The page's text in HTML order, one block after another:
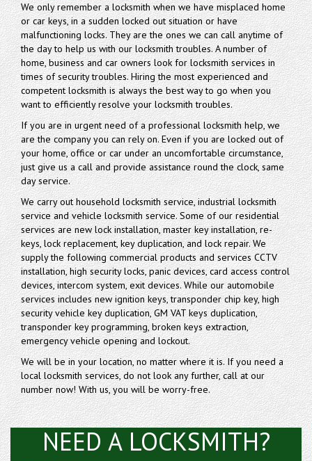
We only remember a locksmith when we have misplaced home
or car keys, in a sudden locked out situation or have
malfunctioning locks. They are the ones we can call anytime of
the day to help us with our locksmith troubles. A number of
home, business and car owners look for locksmith services in
times of security troubles. Hiring the most experienced and
competent locksmith is always the best way to go when you
want to efficiently resolve your locksmith troubles.
If you are in urgent need of a professional locksmith help, we
are the company you can rely on. Even if you are locked out of
your home, office or car under an uncomfortable circumstance,
just give us a call and provide assistance round the clock, same
day service.
We carry out household locksmith service, industrial locksmith
service and vehicle locksmith service. Some of our residential
services are new lock installation, master key installation, re-
keys, lock replacement, key duplication, and lock repair. We
supply the following commercial products and services CCTV
installation, high security locks, panic devices, card access control
devices, intercom system, exit devices. While our automobile
services includes new ignition keys, transponder chip key, high
security vehicle key duplication, GM VAT keys duplication,
transponder key programming, broken keys extraction,
emergency vehicle opening and lockout.
We will be in your location, no matter where it is. If you need a
local locksmith services, do not look any further, call at our
number now! With us, you will be worry-free.
NEED A LOCKSMITH?